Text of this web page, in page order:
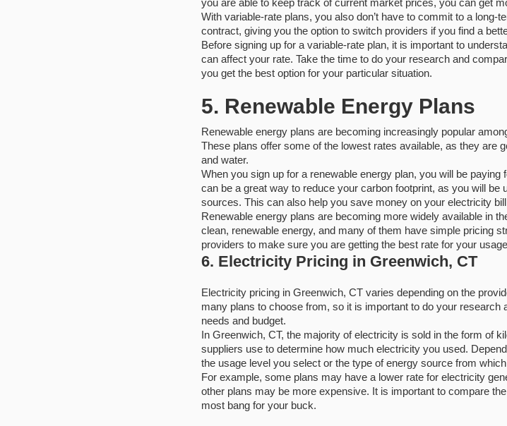
you are able to keep track of current market prices, you can get
With variable-rate plans, you also don’t have to commit to a
contract, giving you the option to switch providers if you find a
Before signing up for a variable-rate plan, it is important to
can affect your rate. Take the time to do your research and
you get the best option for your particular situation.
5. Renewable Energy Plans
Renewable energy plans are becoming increasingly popular
These plans offer some of the lowest rates available, as they are
and water.
When you sign up for a renewable energy plan, you will be
can be a great way to reduce your carbon footprint, as you will
sources. This can also help you save money on your electricity
Renewable energy plans are becoming more widely available in
clean, renewable energy, and many of them have simple pricing
providers to make sure you are getting the best rate for your
6. Electricity Pricing in Greenwich, CT
Electricity pricing in Greenwich, CT varies depending on the
many plans to choose from, so it is important to do your
needs and budget.
In Greenwich, CT, the majority of electricity is sold in the form of
suppliers use to determine how much electricity you used.
the usage level you select or the type of energy source from
For example, some plans may have a lower rate for electricity
other plans may be more expensive. It is important to compare
most bang for your buck.